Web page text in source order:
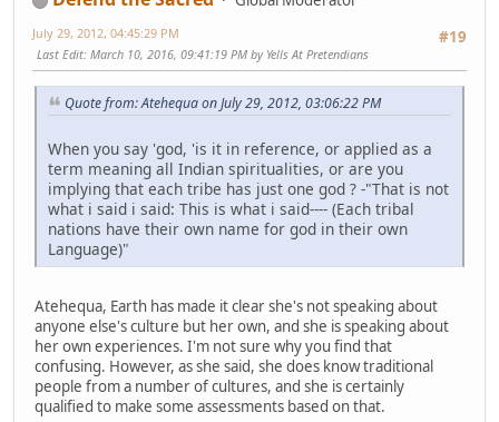
#19
July 29, 2012, 04:45:29 PM
Last Edit: March 10, 2016, 09:41:19 PM by Yells At Pretendians
Quote from: Atehequa on July 29, 2012, 03:06:22 PM
When you say 'god, 'is it in reference, or applied as a
term meaning all Indian spiritualities, or are you
implying that each tribe has just one god ? -"That is not
what i said i said: This is what i said---- (Each tribal
nations have their own name for god in their own
Language)"
Atehequa, Earth has made it clear she's not speaking about
anyone else's culture but her own, and she is speaking about
her own experiences. I'm not sure why you find that
confusing. However, as she said, she does know traditional
people from a number of cultures, and she is certainly
qualified to make some assessments based on that.